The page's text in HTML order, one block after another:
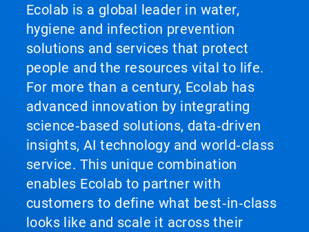
Ecolab is a global leader in water,
hygiene and infection prevention
solutions and services that protect
people and the resources vital to life.
For more than a century, Ecolab has
advanced innovation by integrating
science‑based solutions, data‑driven
insights, AI technology and world‑class
service. This unique combination
enables Ecolab to partner with
customers to define what best‑in‑class
looks like and scale it across their